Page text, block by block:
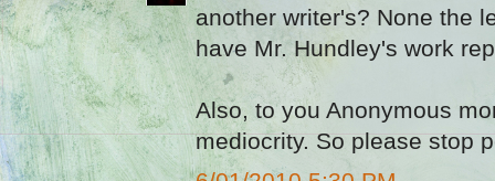
another writer's? None the
have Mr. Hundley's work
Also, to you Anonymous
mediocrity. So please stop